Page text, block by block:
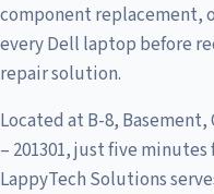
component replacement,
every Dell laptop before
repair solution.
Located at B-8, Basement,
– 201301, just five
LappyTech Solutions